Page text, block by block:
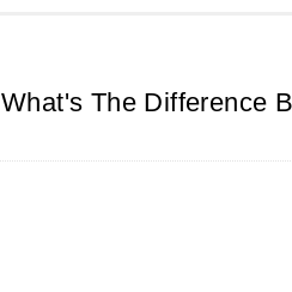
What's The Difference